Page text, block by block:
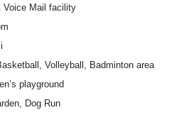
Voice Mail facility
Volleyball, Badminton area
playground
Dog Run